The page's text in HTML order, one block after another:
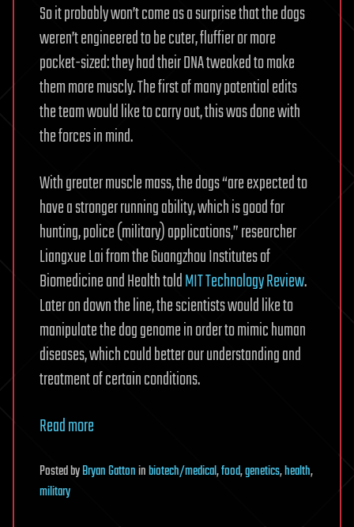
So it probably won’t come as a surprise that the dogs
weren’t engineered to be cuter, fluffier or more
pocket-sized: they had their DNA tweaked to make
them more muscly. The first of many potential edits
the team would like to carry out, this was done with
the forces in mind.
With greater muscle mass, the dogs “are expected to
have a stronger running ability, which is good for
hunting, police (military) applications,” researcher
Liangxue Lai from the Guangzhou Institutes of
Biomedicine and Health toldMIT Technology Review.
Later on down the line, the scientists would like to
manipulate the dog genome in order to mimic human
diseases, which could better our understanding and
treatment of certain conditions.
Read more
PostedbyBryan Gattoninbiotech/medical,food,genetics,health,
military